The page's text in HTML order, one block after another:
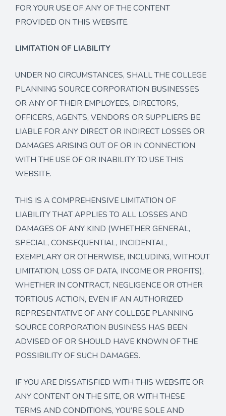
FOR YOUR USE OF ANY OF THE CONTENT
PROVIDED ON THIS WEBSITE.
LIMITATION OF LIABILITY
UNDER NO CIRCUMSTANCES, SHALL THE COLLEGE
PLANNING SOURCE CORPORATION BUSINESSES
OR ANY OF THEIR EMPLOYEES, DIRECTORS,
OFFICERS, AGENTS, VENDORS OR SUPPLIERS BE
LIABLE FOR ANY DIRECT OR INDIRECT LOSSES OR
DAMAGES ARISING OUT OF OR IN CONNECTION
WITH THE USE OF OR INABILITY TO USE THIS
WEBSITE.
THIS IS A COMPREHENSIVE LIMITATION OF
LIABILITY THAT APPLIES TO ALL LOSSES AND
DAMAGES OF ANY KIND (WHETHER GENERAL,
SPECIAL, CONSEQUENTIAL, INCIDENTAL,
EXEMPLARY OR OTHERWISE, INCLUDING, WITHOUT
LIMITATION, LOSS OF DATA, INCOME OR PROFITS),
WHETHER IN CONTRACT, NEGLIGENCE OR OTHER
TORTIOUS ACTION, EVEN IF AN AUTHORIZED
REPRESENTATIVE OF ANY COLLEGE PLANNING
SOURCE CORPORATION BUSINESS HAS BEEN
ADVISED OF OR SHOULD HAVE KNOWN OF THE
POSSIBILITY OF SUCH DAMAGES.
IF YOU ARE DISSATISFIED WITH THIS WEBSITE OR
ANY CONTENT ON THE SITE, OR WITH THESE
TERMS AND CONDITIONS, YOU’RE SOLE AND